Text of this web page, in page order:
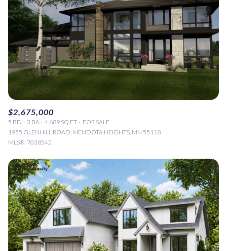
$2,675,000
5 BD 3 BA 4,689 SQ.FT.
FOR SALE
1955 GLENHILL ROAD, MENDOTA HEIGHTS, MN 55118
MLS®: 7038542